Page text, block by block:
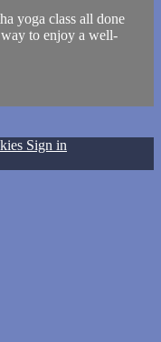
yoga class all done
to enjoy a well-
Sign in